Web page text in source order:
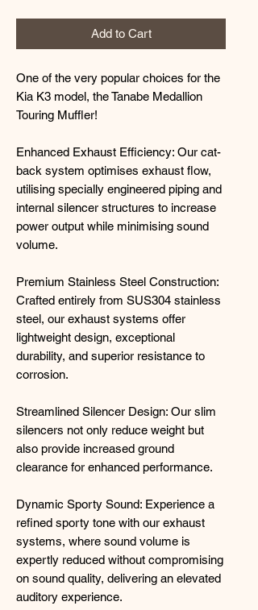
Add to Cart
One of the very popular choices for the
Kia K3 model, the Tanabe Medallion
Touring Muffler!
Enhanced Exhaust Efficiency: Our cat-
back system optimises exhaust flow,
utilising specially engineered piping and
internal silencer structures to increase
power output while minimising sound
volume.
Premium Stainless Steel Construction:
Crafted entirely from SUS304 stainless
steel, our exhaust systems offer
lightweight design, exceptional
durability, and superior resistance to
corrosion.
Streamlined Silencer Design: Our slim
silencers not only reduce weight but
also provide increased ground
clearance for enhanced performance.
Dynamic Sporty Sound: Experience a
refined sporty tone with our exhaust
systems, where sound volume is
expertly reduced without compromising
on sound quality, delivering an elevated
auditory experience.